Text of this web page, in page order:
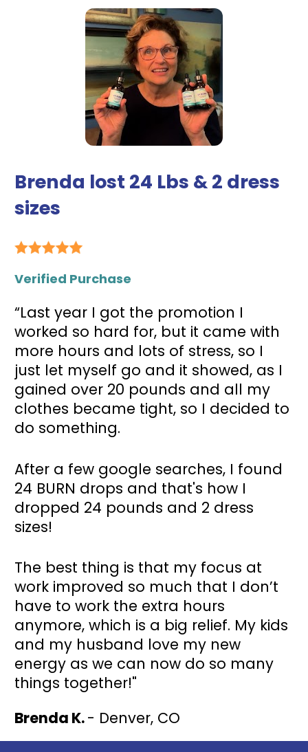
Brenda lost 24 Lbs & 2 dress
sizes
Verified Purchase
“Last year I got the promotion I
worked so hard for, but it came with
more hours and lots of stress, so I
just let myself go and it showed, as I
gained over 20 pounds and all my
clothes became tight, so I decided to
do something.
After a few google searches, I found
24 BURN drops and that's how I
dropped 24 pounds and 2 dress
sizes!
The best thing is that my focus at
work improved so much that I don’t
have to work the extra hours
anymore, which is a big relief. My kids
and my husband love my new
energy as we can now do so many
things together!"
Brenda K. - Denver, CO